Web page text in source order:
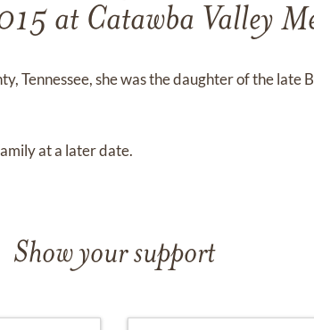
at Catawba Valley
Tennessee, she was the daughter of the late
at a later date.
Show your support